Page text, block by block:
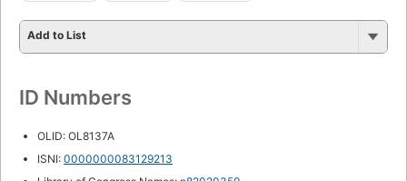
Add to List
ID Numbers
OLID: OL8137A
ISNI: 0000000083129213